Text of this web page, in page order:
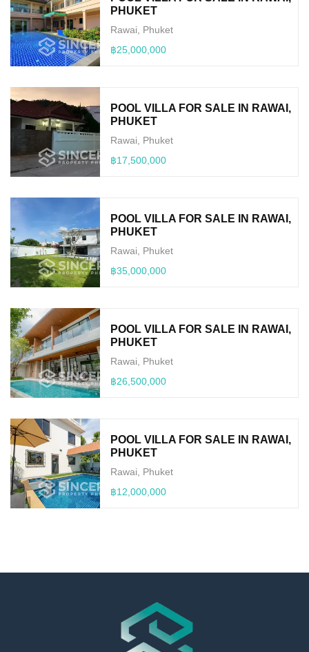
PHUKET
Rawai, Phuket
฿25,000,000
POOL VILLA FOR SALE IN RAWAI,
PHUKET
Rawai, Phuket
฿17,500,000
POOL VILLA FOR SALE IN RAWAI,
PHUKET
Rawai, Phuket
฿35,000,000
POOL VILLA FOR SALE IN RAWAI,
PHUKET
Rawai, Phuket
฿26,500,000
POOL VILLA FOR SALE IN RAWAI,
PHUKET
Rawai, Phuket
฿12,000,000